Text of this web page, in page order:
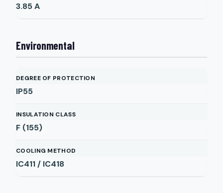
3.85A
Environmental
DEGREE OF PROTECTION
IP55
INSULATION CLASS
F (155)
COOLING METHOD
IC411 / IC418